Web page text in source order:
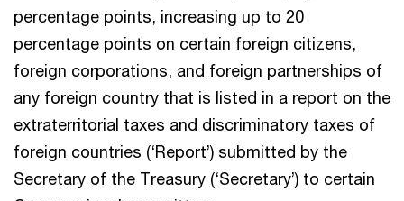
percentage points, increasing up to 20
percentage points on certain foreign citizens,
foreign corporations, and foreign partnerships of
any foreign country that is listed in a report on the
extraterritorial taxes and discriminatory taxes of
foreign countries (‘Report’) submitted by the
Secretary of the Treasury (‘Secretary’) to certain